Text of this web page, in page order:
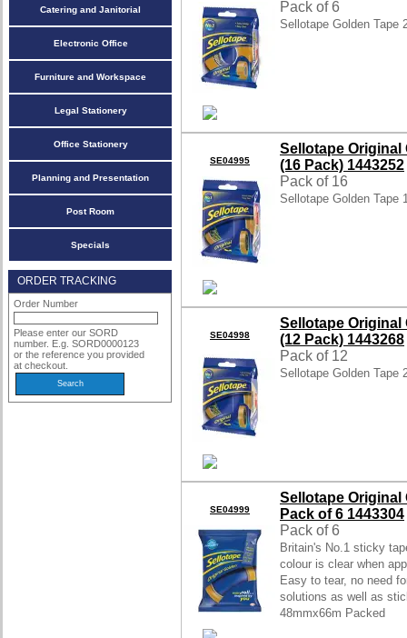
Catering and Janitorial
Electronic Office
Furniture and Workspace
Legal Stationery
Office Stationery
Planning and Presentation
Post Room
Specials
ORDER TRACKING
Order Number
Please enter our SORD
number. E.g. SORD0000123
or the reference you provided
at checkout.
Pack of 6
Sellotape Golden Tape
SE04995
Sellotape Original
(16 Pack) 1443252
Pack of 16
Sellotape Golden Tape
SE04998
Sellotape Original
(12 Pack) 1443268
Pack of 12
Sellotape Golden Tape
SE04999
Sellotape Original
Pack of 6 1443304
Pack of 6
Britain's No.1 sticky
colour is clear when
Easy to tear, no need
solutions as well as
48mmx66m Packed